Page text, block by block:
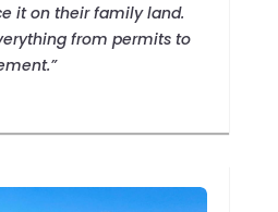
it on their family land.
from permits to